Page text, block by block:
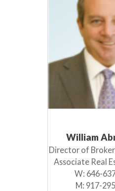
William
Director of
Associate Real
W: 646-
M: 917-